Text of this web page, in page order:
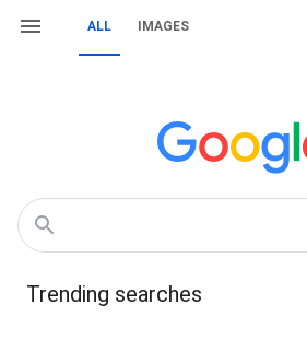
ALL IMAGES
Trending searches